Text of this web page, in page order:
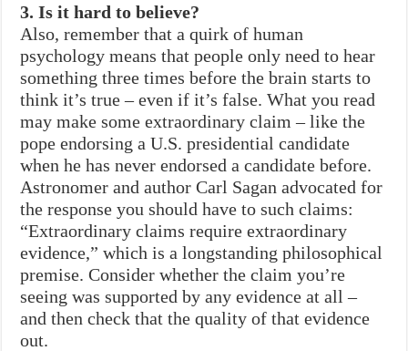
3. Is it hard to believe?
Also, remember that a quirk of human
psychology means that people only need to hear
something three times before the brain starts to
think it’s true – even if it’s false. What you read
may make some extraordinary claim – like the
pope endorsing a U.S. presidential candidate
when he has never endorsed a candidate before.
Astronomer and author Carl Sagan advocated for
the response you should have to such claims:
“Extraordinary claims require extraordinary
evidence,” which is a longstanding philosophical
premise. Consider whether the claim you’re
seeing was supported by any evidence at all –
and then check that the quality of that evidence
out.